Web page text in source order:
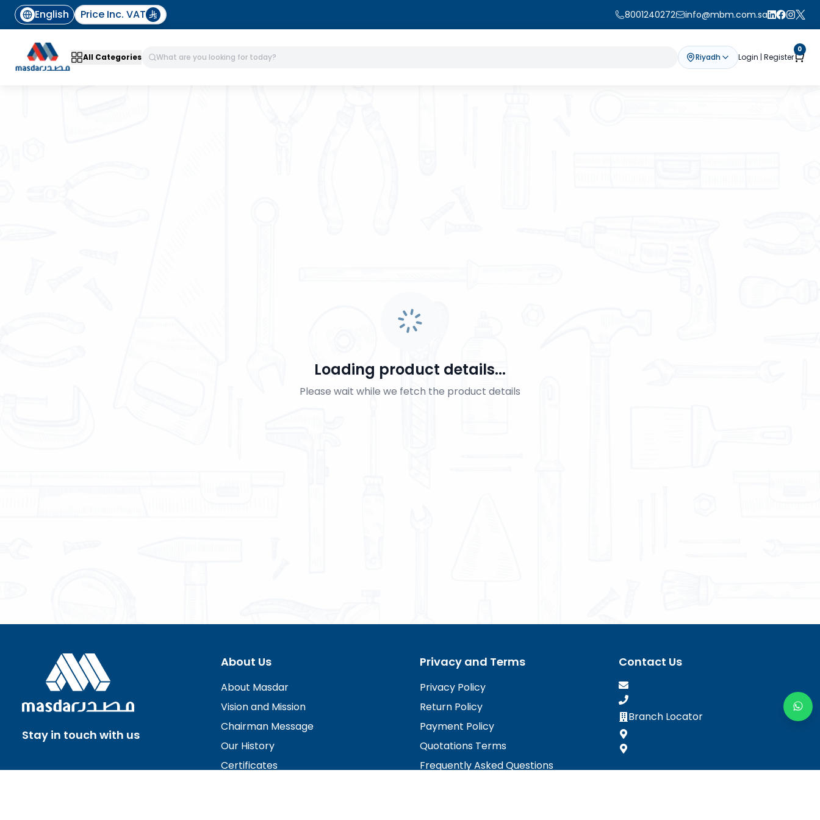
English Price Inc. VAT 8001240272 info@mbm.com.sa
All Categories Riyadh Login | Register
0
Loading product details...
Please wait while we fetch the product details
Stay in touch with us
About Us
About Masdar
Vision and Mission
Chairman Message
Our History
Certificates
Privacy and Terms
Privacy Policy
Return Policy
Payment Policy
Quotations Terms
Frequently Asked Questions
Contact Us
Branch Locator